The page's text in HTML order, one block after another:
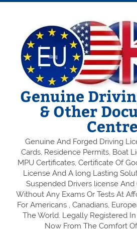
Genuine
& Other
Centre
Genuine And Forged Driving
Cards, Residence Permits, Boat
MPU Certificates, Certificate Of
License And A long Lasting
Suspended Drivers license
Without Any Exams Or Tests At
For Americans , Canadians,
The World. Legally Registered
Now From The Comfort